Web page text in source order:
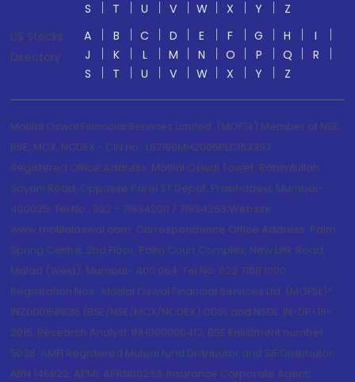
S
T U V W X Y
Z
US Stocks
Directory
A B C D E F G H
I
J
K L M N O P Q
R
S
T U V W X Y Z
Motilal Oswal Financial Services Limited. (MOFSL) Member of NSE,
BSE, MCX, NCDEX - CIN no.: L67190MH2005PLC153397
Registered Office Address: Motilal Oswal Tower, Rahimtullah
Sayani Road, Opposite Parel ST Depot, Prabhadevi, Mumbai-
400025; Tel No.: 022 - 71934200 / 71934263;Website
www.motilaloswal.com. Correspondence Office Address: Palm
Spring Centre, 2nd Floor, Palm Court Complex, New Link Road,
Malad (West), Mumbai- 400 064. Tel No: 022 7188 1000.
Registration Nos.: Motilal Oswal Financial Services Ltd. (MOFSL)*:
INZ000158836 (BSE/NSE/MCX/NCDEX);CDSL and NSDL: IN-DP-16-
2015; Research Analyst: INH000000412, BSE Enlistment number:
5028. AMFI Registered Mutual fund Distributor and SIF Distributor:
ARN 146822, APMI: APRN00233; Insurance Corporate Agent: